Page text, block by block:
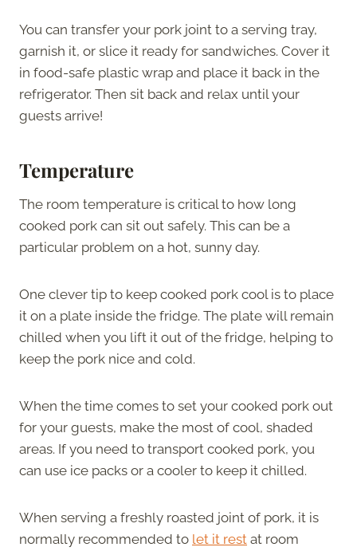
You can transfer your pork joint to a serving tray,
garnish it, or slice it ready for sandwiches. Cover it
in food-safe plastic wrap and place it back in the
refrigerator. Then sit back and relax until your
guests arrive!
Temperature
The room temperature is critical to how long
cooked pork can sit out safely. This can be a
particular problem on a hot, sunny day.
One clever tip to keep cooked pork cool is to place
it on a plate inside the fridge. The plate will remain
chilled when you lift it out of the fridge, helping to
keep the pork nice and cold.
When the time comes to set your cooked pork out
for your guests, make the most of cool, shaded
areas. If you need to transport cooked pork, you
can use ice packs or a cooler to keep it chilled.
When serving a freshly roasted joint of pork, it is
normally recommended to let it rest at room